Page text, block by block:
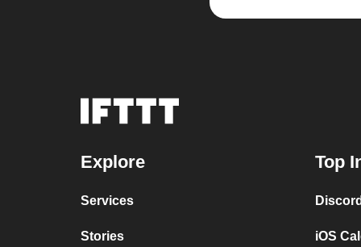
Explore
Services
Stories
Top
iOS